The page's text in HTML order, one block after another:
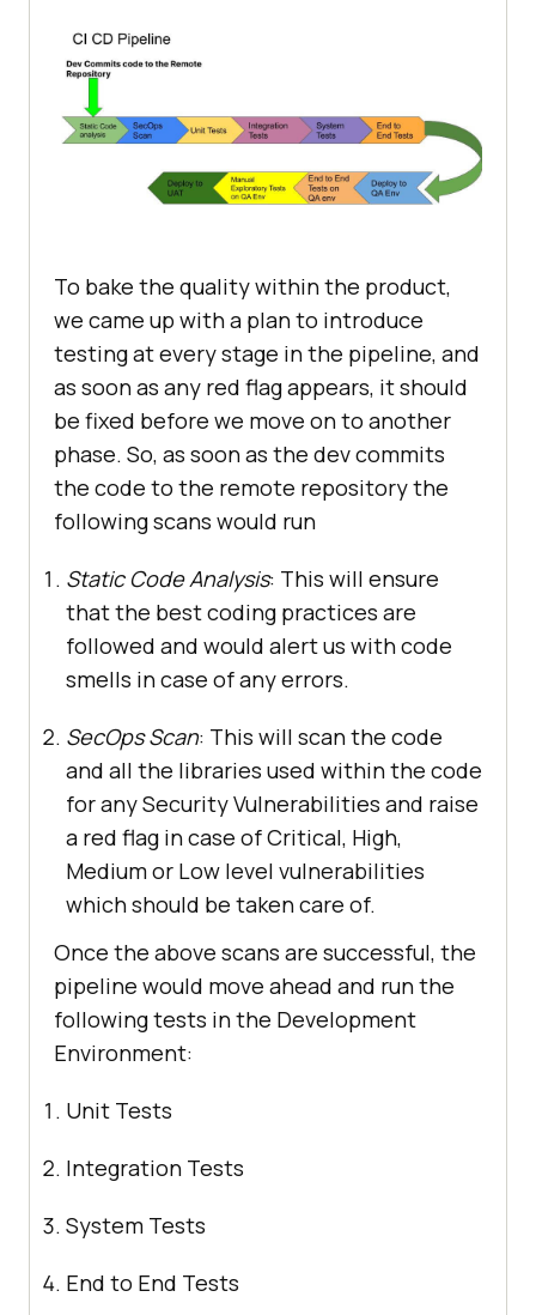
To bake the quality within the product,
we came up with a plan to introduce
testing at every stage in the pipeline, and
as soon as any red flag appears, it should
be fixed before we move on to another
phase. So, as soon as the dev commits
the code to the remote repository the
following scans would run
Static Code Analysis: This will ensure
that the best coding practices are
followed and would alert us with code
smells in case of any errors.
SecOps Scan: This will scan the code
and all the libraries used within the code
for any Security Vulnerabilities and raise
a red flag in case of Critical, High,
Medium or Low level vulnerabilities
which should be taken care of.
Once the above scans are successful, the
pipeline would move ahead and run the
following tests in the Development
Environment:
Unit Tests
Integration Tests
System Tests
End to End Tests